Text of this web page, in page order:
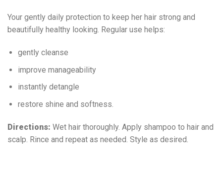
Your gently daily protection to keep her hair strong and
beautifully healthy looking. Regular use helps:
gently cleanse
improve manageability
instantly detangle
restore shine and softness.
Directions: Wet hair thoroughly. Apply shampoo to hair and
scalp. Rince and repeat as needed. Style as desired.